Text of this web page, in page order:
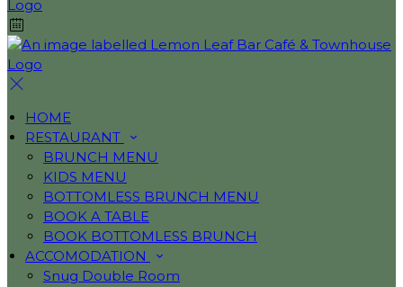
HOME
RESTAURANT
BRUNCH MENU
KIDS MENU
BOTTOMLESS BRUNCH MENU
BOOK A TABLE
BOOK BOTTOMLESS BRUNCH
ACCOMODATION
Snug Double Room